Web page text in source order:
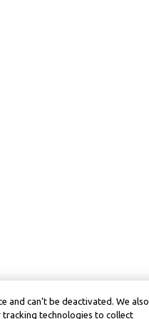
and can’t be deactivated. We also
technologies to collect